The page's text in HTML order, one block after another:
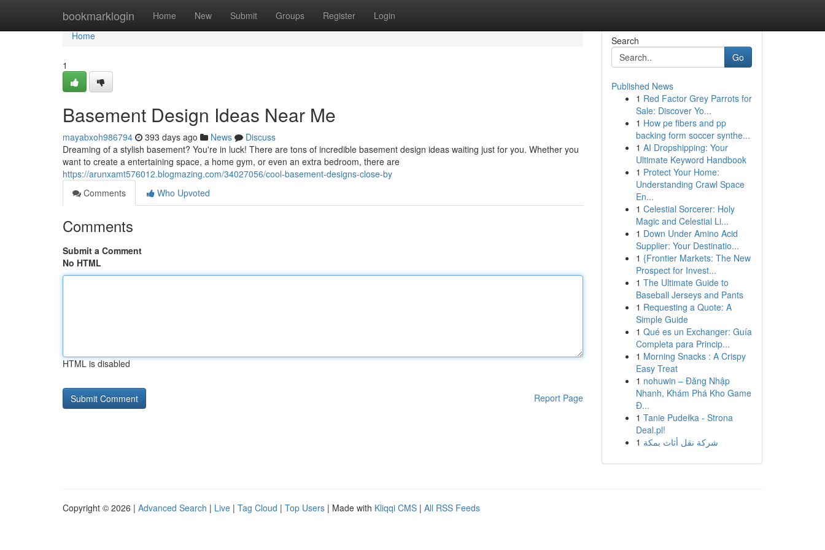
bookmarklogin Home New Submit Groups Register Login
Home
Home
1
Basement Design Ideas Near Me
mayabxoh986794 393 days ago News
Discuss
Dreaming of a stylish basement? You're in luck! There are tons of incredible basement design ideas waiting just for you. Whether you
want to create a entertaining space, a home gym, or even an extra bedroom, there are
https://arunxamt576012.blogmazing.com/34027056/cool-basement-designs-close-by
Comments
Who Upvoted
Comments
Submit a Comment
No HTML
HTML is disabled
Report Page
Search
Go
Published News
1 Red Factor Grey Parrots for
Sale: Discover Yo...
1 How pe fibers and pp
backing form soccer synthe...
1 AI Dropshipping: Your
Ultimate Keyword Handbook
1 Protect Your Home:
Understanding Crawl Space
En...
1 Celestial Sorcerer: Holy
Magic and Celestial Li...
1 Down Under Amino Acid
Supplier: Your Destinatio...
1 {Frontier Markets: The New
Prospect for Invest...
1 The Ultimate Guide to
Baseball Jerseys and Pants
1 Requesting a Quote: A
Simple Guide
1 Qué es un Exchanger: Guía
Completa para Princip...
1 Morning Snacks : A Crispy
Easy Treat
1 nohuwin – Đăng Nhập
Nhanh, Khám Phá Kho Game
Đ...
1 Tanie Pudełka - Strona
Deal.pl!
1 شركة نقل أثاث بمكة
Copyright © 2026 | Advanced Search | Live | Tag Cloud | Top Users | Made with Kliqqi CMS | All RSS Feeds